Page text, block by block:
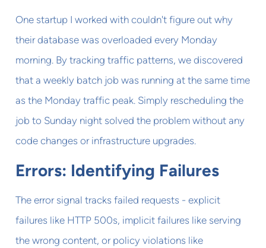
One startup I worked with couldn't figure out why
their database was overloaded every Monday
morning. By tracking traffic patterns, we discovered
that a weekly batch job was running at the same time
as the Monday traffic peak. Simply rescheduling the
job to Sunday night solved the problem without any
code changes or infrastructure upgrades.
Errors: Identifying Failures
The error signal tracks failed requests - explicit
failures like HTTP 500s, implicit failures like serving
the wrong content, or policy violations like